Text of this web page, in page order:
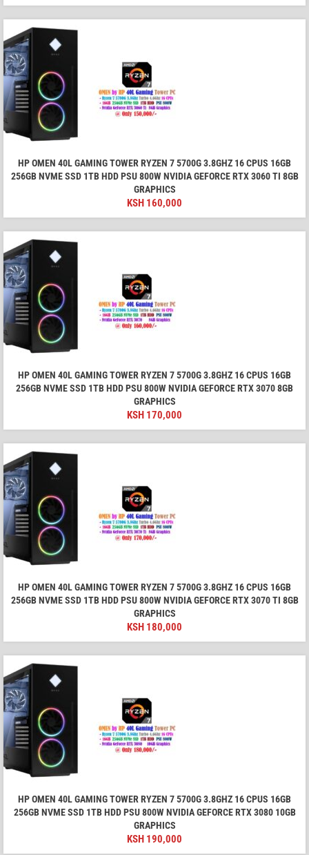
HP OMEN 40L GAMING TOWER RYZEN 7 5700G 3.8GHZ 16 CPUS 16GB
256GB NVME SSD 1TB HDD PSU 800W NVIDIA GEFORCE RTX 3060 TI 8GB
GRAPHICS
KSH 160,000
HP OMEN 40L GAMING TOWER RYZEN 7 5700G 3.8GHZ 16 CPUS 16GB
256GB NVME SSD 1TB HDD PSU 800W NVIDIA GEFORCE RTX 3070 8GB
GRAPHICS
KSH 170,000
HP OMEN 40L GAMING TOWER RYZEN 7 5700G 3.8GHZ 16 CPUS 16GB
256GB NVME SSD 1TB HDD PSU 800W NVIDIA GEFORCE RTX 3070 TI 8GB
GRAPHICS
KSH 180,000
HP OMEN 40L GAMING TOWER RYZEN 7 5700G 3.8GHZ 16 CPUS 16GB
256GB NVME SSD 1TB HDD PSU 800W NVIDIA GEFORCE RTX 3080 10GB
GRAPHICS
KSH 190,000